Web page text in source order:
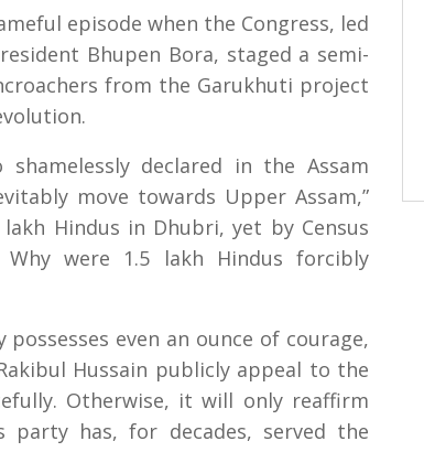
episode when the Congress, led
Bhupen Bora, staged a semi-
from the Garukhuti project
declared in the Assam
move towards Upper Assam,”
Hindus in Dhubri, yet by Census
were 1.5 lakh Hindus forcibly
even an ounce of courage,
Hussain publicly appeal to the
Otherwise, it will only reaffirm
has, for decades, served the